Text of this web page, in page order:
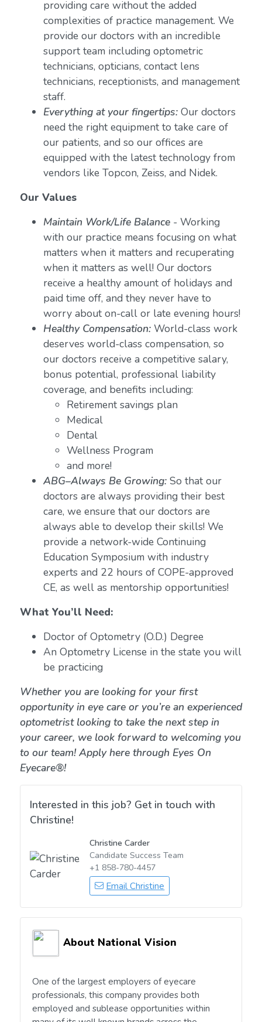
providing care without the added
complexities of practice management. We
provide our doctors with an incredible
support team including optometric
technicians, opticians, contact lens
technicians, receptionists, and management
staff.
Everything at your fingertips:Our doctors
need the right equipment to take care of
our patients, and so our offices are
equipped with the latest technology from
vendors like Topcon, Zeiss, and Nidek.
Our Values
Maintain Work/Life Balance- Working
with our practice means focusing on what
matters when it matters and recuperating
when it matters as well! Our doctors
receive a healthy amount of holidays and
paid time off, and they never have to
worry about on-call or late evening hours!
Healthy Compensation:World-class work
deserves world-class compensation, so
our doctors receive a competitive salary,
bonus potential, professional liability
coverage, and benefits including:
Retirement savings plan
Medical
Dental
Wellness Program
and more!
ABG–Always Be Growing:So that our
doctors are always providing their best
care, we ensure that our doctors are
always able to develop their skills! We
provide a network-wide Continuing
Education Symposium with industry
experts and 22 hours of COPE-approved
CE, as well as mentorship opportunities!
What You’ll Need:
Doctor of Optometry (O.D.) Degree
An Optometry License in the state you will
be practicing
Whether you are looking for your first
opportunity in eye care or you’re an experienced
optometrist looking to take the next step in
your career, we look forward to welcoming you
to our team! Apply here through Eyes On
Eyecare®!
Interested in this job? Get in touch with
Christine!
Christine Carder
Candidate Success Team
+1 858-780-4457
Email Christine
About National Vision
One of the largest employers of eyecare
professionals, this company provides both
employed and sublease opportunities within